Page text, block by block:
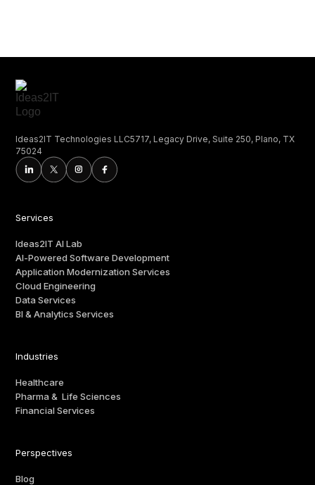
Ideas2IT Technologies LLC5717, Legacy Drive, Suite 250, Plano, TX
75024
Services
Ideas2IT AI Lab
AI-Powered Software Development
Application Modernization Services
Cloud Engineering
Data Services
BI & Analytics Services
Industries
Healthcare
Pharma & Life Sciences
Financial Services
Perspectives
Blog